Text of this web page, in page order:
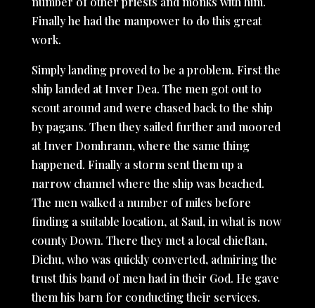
Finally he had the manpower to do this great
work.
Simply landing proved to be a problem. First the
ship landed at Inver Dea. The men got out to
scout around and were chased back to the ship
by pagans. Then they sailed further and moored
at Inver Domhrann, where the same thing
happened. Finally a storm sent them up a
narrow channel where the ship was beached.
The men walked a number of miles before
finding a suitable location, at Saul, in what is now
county Down. There they met a local chieftan,
Dichu, who was quickly converted, admiring the
trust this band of men had in their God. He gave
them his barn for conducting their services.